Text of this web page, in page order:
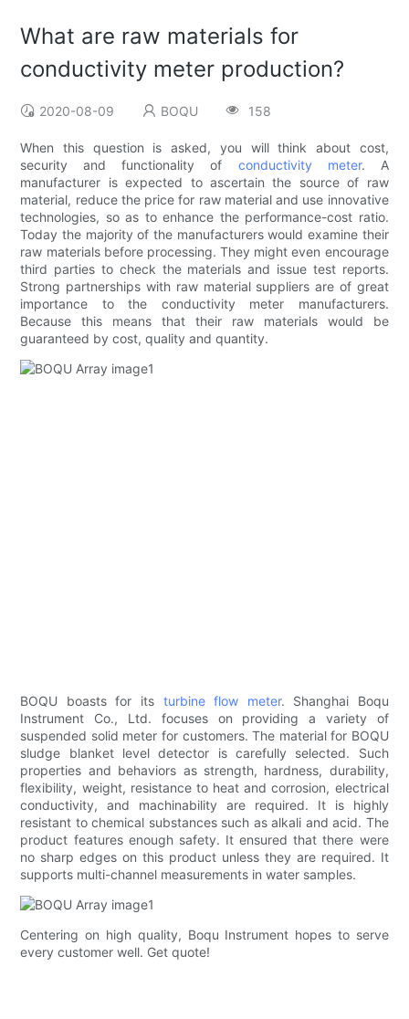
What are raw materials for
conductivity meter production?
2020-08-09 BOQU 158
When this question is asked, you will think about cost,
security and functionality of conductivity meter. A
manufacturer is expected to ascertain the source of raw
material, reduce the price for raw material and use innovative
technologies, so as to enhance the performance-cost ratio.
Today the majority of the manufacturers would examine their
raw materials before processing. They might even encourage
third parties to check the materials and issue test reports.
Strong partnerships with raw material suppliers are of great
importance to the conductivity meter manufacturers.
Because this means that their raw materials would be
guaranteed by cost, quality and quantity.
BOQU boasts for its turbine flow meter. Shanghai Boqu
Instrument Co., Ltd. focuses on providing a variety of
suspended solid meter for customers. The material for BOQU
sludge blanket level detector is carefully selected. Such
properties and behaviors as strength, hardness, durability,
flexibility, weight, resistance to heat and corrosion, electrical
conductivity, and machinability are required. It is highly
resistant to chemical substances such as alkali and acid. The
product features enough safety. It ensured that there were
no sharp edges on this product unless they are required. It
supports multi-channel measurements in water samples.
Centering on high quality, Boqu Instrument hopes to serve
every customer well. Get quote!